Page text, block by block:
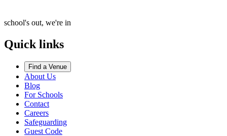
school's out, we're in
Quick links
Find a Venue
About Us
Blog
For Schools
Contact
Careers
Safeguarding
Guest Code